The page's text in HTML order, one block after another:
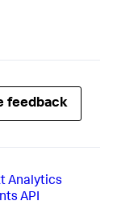
feedback
Analytics
API